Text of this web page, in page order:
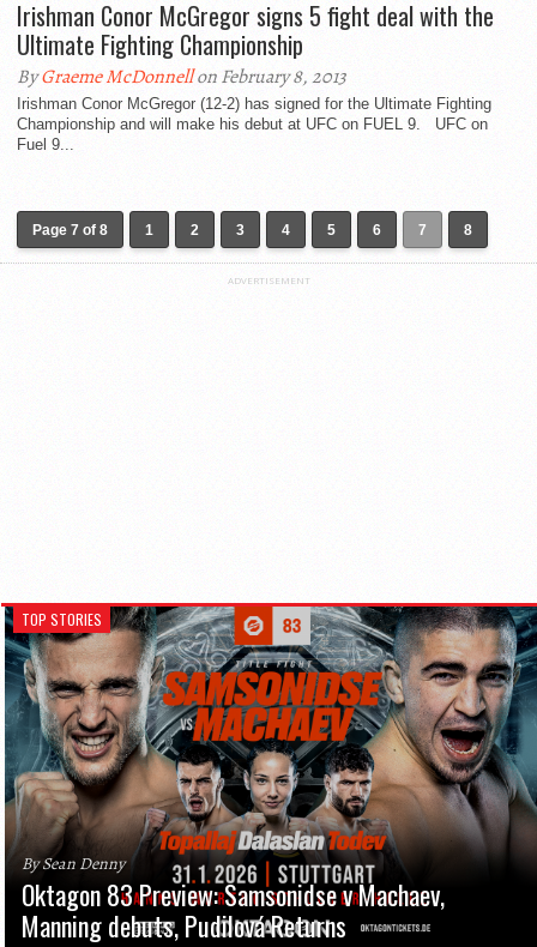
Irishman Conor McGregor signs 5 fight deal with the
Ultimate Fighting Championship
ByGraeme McDonnellon February 8, 2013
Irishman Conor McGregor (12-2) has signed for the Ultimate Fighting
Championship and will make his debut at UFC on FUEL 9. UFC on
Fuel 9...
Page 7 of 8 1 2 3 4 5 6 7 8
ADVERTISEMENT
TOP STORIES
By Sean Denny
Oktagon 83 Preview: Samsonidse v Machaev,
Manning debuts, Pudilová Returns